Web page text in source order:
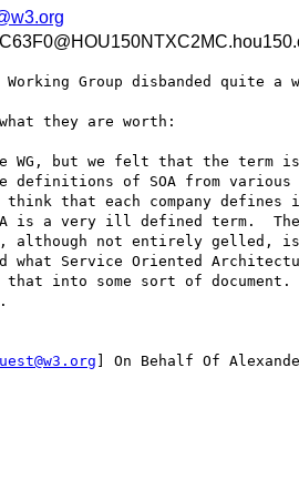
Group disbanded quite a
they are worth:
WG, but we felt that the term
of SOA from
that each company
is a very ill defined term.
not entirely gelled, is
what Service Oriented
into some sort of
] On Behalf Of